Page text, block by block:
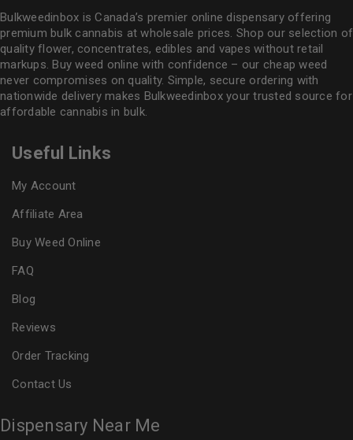
Bulkweedinbox is Canada’s premier online dispensary offering
premium bulk cannabis at wholesale prices. Shop our selection of
quality flower, concentrates, edibles and vapes without retail
markups. Buy weed online with confidence – our cheap weed
never compromises on quality. Simple, secure ordering with
nationwide delivery makes Bulkweedinboxyour trusted source for
affordable cannabis in bulk.
Useful Links
My Account
Affiliate Area
Buy Weed Online
FAQ
Blog
Reviews
Order Tracking
Contact Us
Dispensary Near Me